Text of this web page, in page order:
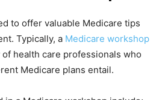
to offer valuable Medicare tips
Typically, a Medicare workshop
health care professionals who
Medicare plans entail.